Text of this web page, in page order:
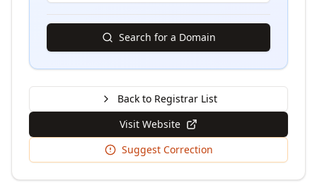
Search for a Domain
Back to Registrar List
Visit Website
Suggest Correction